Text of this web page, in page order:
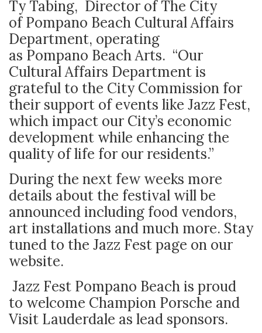
Ty Tabing, Director of The City
of Pompano Beach Cultural Affairs
Department, operating
as Pompano Beach Arts. “Our
Cultural Affairs Department is
grateful to the City Commission for
their support of events like Jazz Fest,
which impact our City’s economic
development while enhancing the
quality of life for our residents.”
During the next few weeks more
details about the festival will be
announced including food vendors,
art installations and much more. Stay
tuned to the Jazz Fest page on our
website.
Jazz Fest Pompano Beach is proud
to welcome Champion Porsche and
Visit Lauderdale as lead sponsors.